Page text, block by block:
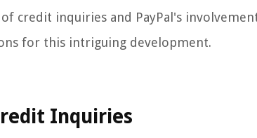
credit inquiries and PayPal's
for this intriguing development.
Inquiries